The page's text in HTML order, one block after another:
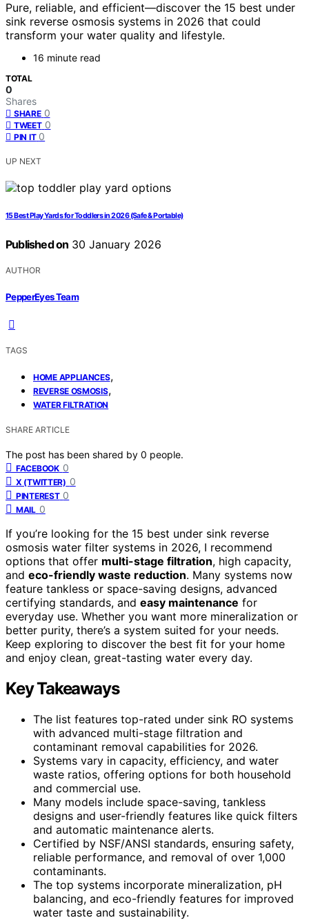
Pure, reliable, and efficient—discover the 15 best under
sink reverse osmosis systems in 2026 that could
transform your water quality and lifestyle.
16 minute read
TOTAL
0
Shares
SHARE 0
TWEET 0
PIN IT 0
UP NEXT
15 Best Play Yards for Toddlers in 2026 (Safe & Portable)
Published on 30 January 2026
AUTHOR
PepperEyes Team
TAGS
HOME APPLIANCES,
REVERSE OSMOSIS,
WATER FILTRATION
SHARE ARTICLE
The post has been shared by 0 people.
FACEBOOK 0
X (TWITTER) 0
PINTEREST 0
MAIL 0
If you’re looking for the 15 best under sink reverse
osmosis water filter systems in 2026, I recommend
options that offer multi-stage filtration, high capacity,
and eco-friendly waste reduction. Many systems now
feature tankless or space-saving designs, advanced
certifying standards, and easy maintenance for
everyday use. Whether you want more mineralization or
better purity, there’s a system suited for your needs.
Keep exploring to discover the best fit for your home
and enjoy clean, great-tasting water every day.
Key Takeaways
The list features top-rated under sink RO systems
with advanced multi-stage filtration and
contaminant removal capabilities for 2026.
Systems vary in capacity, efficiency, and water
waste ratios, offering options for both household
and commercial use.
Many models include space-saving, tankless
designs and user-friendly features like quick filters
and automatic maintenance alerts.
Certified by NSF/ANSI standards, ensuring safety,
reliable performance, and removal of over 1,000
contaminants.
The top systems incorporate mineralization, pH
balancing, and eco-friendly features for improved
water taste and sustainability.